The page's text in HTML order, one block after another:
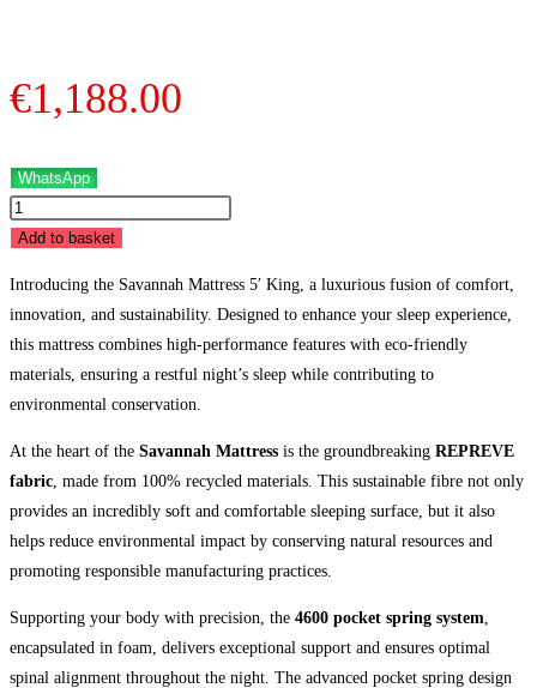
€1,188.00
WhatsApp
Savannah
Mattress
5'
King
quantity
Add to basket
Introducing the Savannah Mattress 5′ King, a luxurious fusion of comfort,
innovation, and sustainability. Designed to enhance your sleep experience,
this mattress combines high-performance features with eco-friendly
materials, ensuring a restful night’s sleep while contributing to
environmental conservation.
At the heart of the Savannah Mattress is the groundbreaking REPREVE
fabric , made from 100% recycled materials. This sustainable fibre not only
provides an incredibly soft and comfortable sleeping surface, but it also
helps reduce environmental impact by conserving natural resources and
promoting responsible manufacturing practices.
Supporting your body with precision, the 4600 pocket spring system
encapsulated in foam, delivers exceptional support and ensures optimal
spinal alignment throughout the night. The advanced pocket spring design